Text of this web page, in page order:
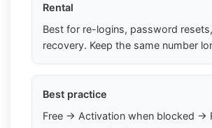
Rental
Best for re-logins, password
recovery. Keep the same number
Best practice
Free → Activation when blocked →